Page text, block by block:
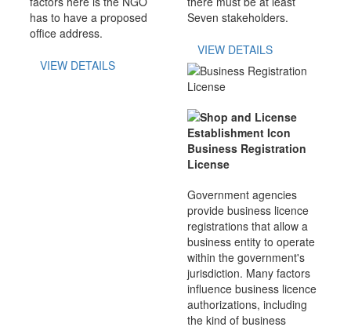
has to have a proposed
office address.
VIEW DETAILS
Seven stakeholders.
VIEW DETAILS
Business Registration
License
Government agencies
provide business licence
registrations that allow a
business entity to operate
within the government's
jurisdiction. Many factors
influence business licence
authorizations, including
the kind of business